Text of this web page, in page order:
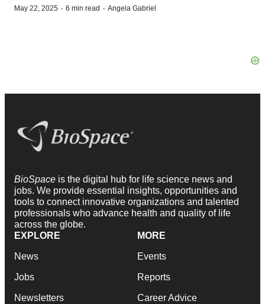
May 22, 2025 · 6 min read · Angela Gabriel
BioSpace is the digital hub for life science news and
jobs. We provide essential insights, opportunities and
tools to connect innovative organizations and talented
professionals who advance health and quality of life
across the globe.
EXPLORE
News
Jobs
Newsletters
MORE
Events
Reports
Career Advice